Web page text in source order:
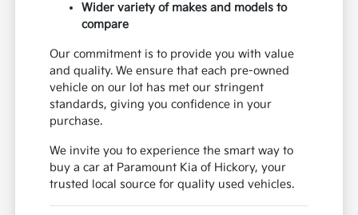
Wider variety of makes and models to
compare
Our commitment is to provide you with value
and quality. We ensure that each pre-owned
vehicle on our lot has met our stringent
standards, giving you confidence in your
purchase.
We invite you to experience the smart way to
buy a car at Paramount Kia of Hickory, your
trusted local source for quality used vehicles.